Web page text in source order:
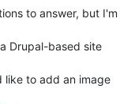
to answer, but I'm
Drupal-based site
like to add an image